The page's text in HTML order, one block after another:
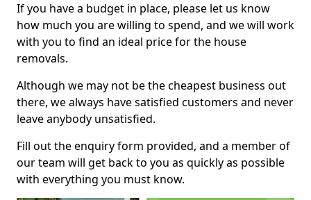
If you have a budget in place, please let us know
how much you are willing to spend, and we will work
with you to find an ideal price for the house
removals.
Although we may not be the cheapest business out
there, we always have satisfied customers and never
leave anybody unsatisfied.
Fill out the enquiry form provided, and a member of
our team will get back to you as quickly as possible
with everything you must know.